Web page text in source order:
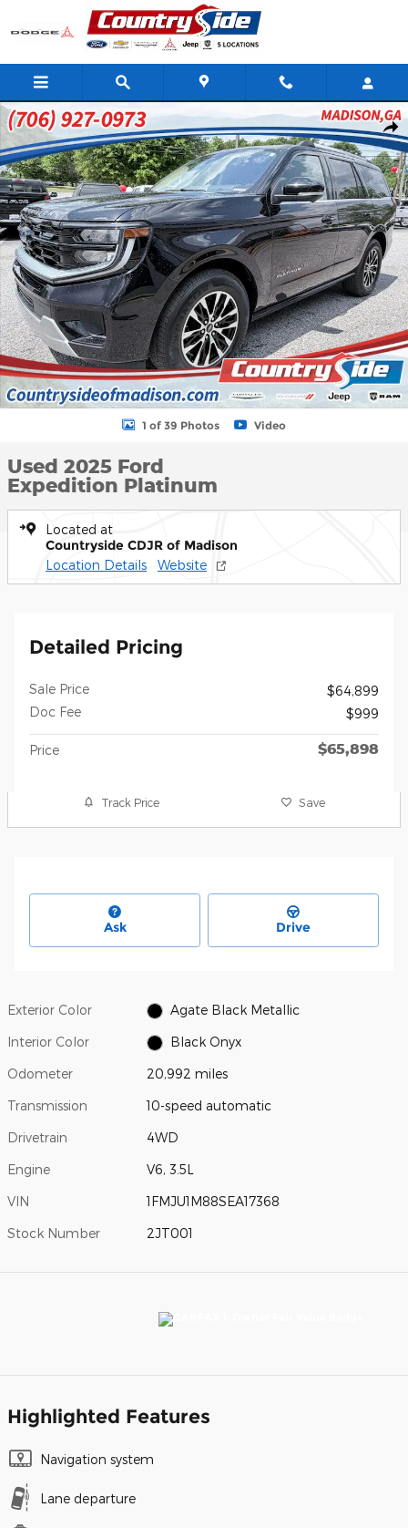
Skip to main content
Used 2025 Ford Expedition Platinum Sport Utility Photo 1 of 39
1 of 39 Photos Video
Used 2025 Ford
Expedition Platinum
Located at
Countryside CDJR of Madison
Location Details Website
Detailed Pricing
Sale Price
$64,899
Doc Fee
$999
Price $65,898
Track Price Save
Ask Drive
Exterior Color Agate Black Metallic
Interior Color Black Onyx
Odometer 20,992 miles
Transmission 10-speed automatic
Drivetrain 4WD
Engine V6, 3.5L
VIN 1FMJU1M88SEA17368
Stock Number 2JT001
Highlighted Features
Navigation system
Lane departure